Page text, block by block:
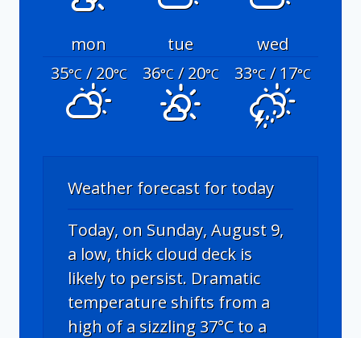
mon tue
wed
35°C/ 20°C 36°C/ 20°C 33°C/ 17°C
Weather forecast for today
Today, on Sunday, August 9,
a low, thick cloud deck is
likely to persist. Dramatic
temperature shifts from a
high of a sizzling 37°C to a